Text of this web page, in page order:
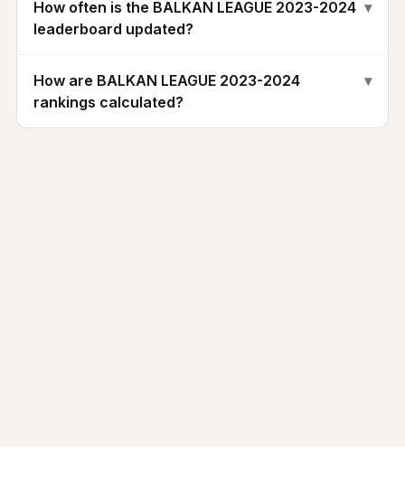
How often is the BALKAN LEAGUE 2023-2024
leaderboard updated?
▾
How are BALKAN LEAGUE 2023-2024
rankings calculated?
▾